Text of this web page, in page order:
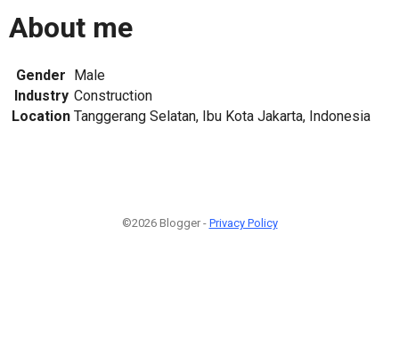
About me
Gender Male
Industry Construction
Location Tanggerang Selatan, Ibu Kota Jakarta, Indonesia
©2026 Blogger - Privacy Policy